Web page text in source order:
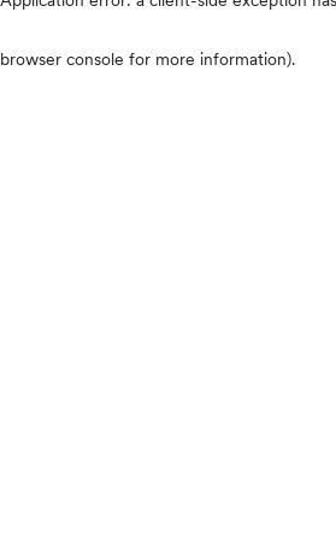
browser console for more information).